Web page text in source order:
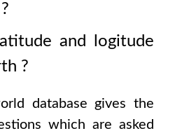
?
and logitude
?
database gives the
which are asked